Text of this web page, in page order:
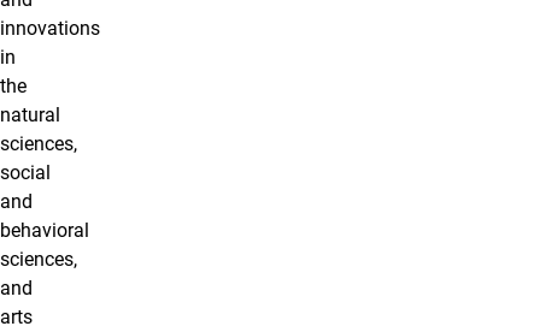
innovations
in
the
natural
sciences,
social
and
behavioral
sciences,
and
arts